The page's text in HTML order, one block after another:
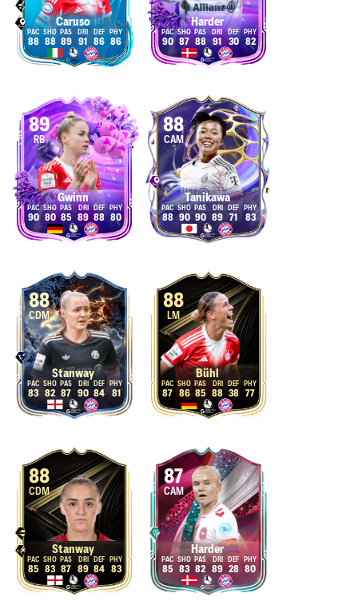
Caruso
88 88 89 91 86 86
Harder
90 87 88 91 30 82
89
RB
Gwinn
90 80 85 89 88 80
88
CAM
Tanikawa
88 90 90 89 71 83
88
CDM
Stanway
83 82 87 90 84 81
88
LM
Bühl
87 86 85 88 38 77
88
CDM
Stanway
85 83 87 89 84 83
87
CAM
Harder
85 83 82 89 28 80